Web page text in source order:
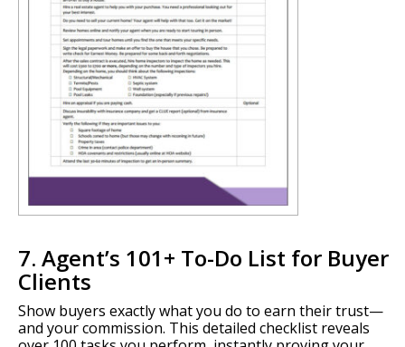
7. Agent’s 101+ To-Do List for Buyer
Clients
Show buyers exactly what you do to earn their trust—
and your commission. This detailed checklist reveals